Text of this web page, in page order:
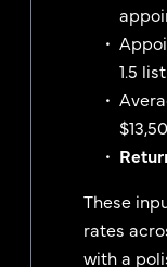
1.5
These
rates
with a